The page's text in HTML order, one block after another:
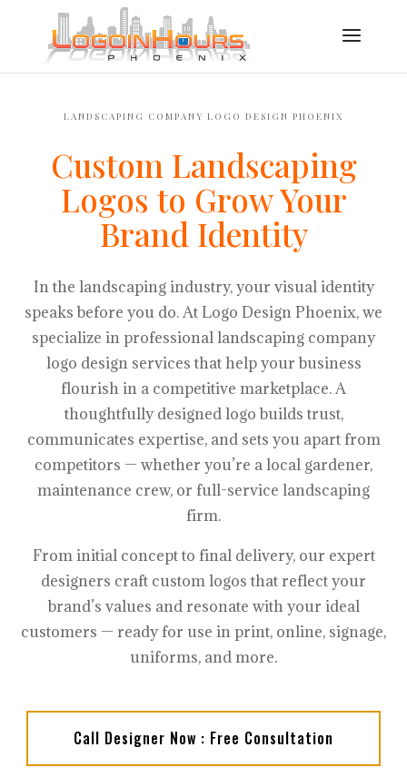
LANDSCAPING COMPANY LOGO DESIGN PHOENIX
Custom Landscaping
Logos to Grow Your
Brand Identity
In the landscaping industry, your visual identity
speaks before you do. At Logo Design Phoenix, we
specialize in professional landscaping company
logo design services that help your business
flourish in a competitive marketplace. A
thoughtfully designed logo builds trust,
communicates expertise, and sets you apart from
competitors — whether you’re a local gardener,
maintenance crew, or full-service landscaping
firm.
From initial concept to final delivery, our expert
designers craft custom logos that reflect your
brand’s values and resonate with your ideal
customers — ready for use in print, online, signage,
uniforms, and more.
Call Designer Now : Free Consultation